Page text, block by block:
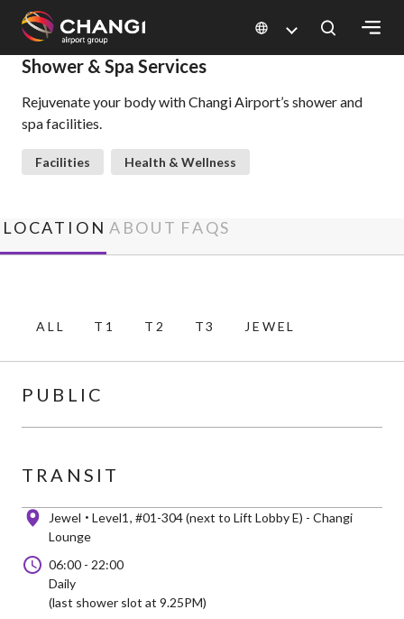
All
Changi
Sites:
Select:
Shower & Spa Services
Rejuvenate your body with Changi Airport’s shower and
spa facilities.
Facilities Health & Wellness
LOCATION ABOUT FAQS
ALL T1 T2 T3 JEWEL
PUBLIC
TRANSIT
Jewel Level1 #01-304 (next to Lift Lobby E) - Changi
Lounge
06:00 - 22:00
Daily
(last shower slot at 9.25PM)